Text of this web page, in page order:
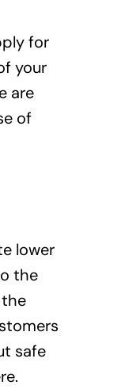
for
your
are
of
lower
the
safe